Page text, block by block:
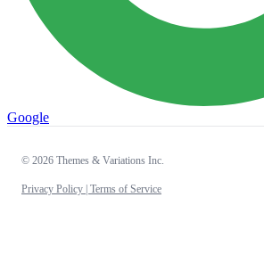
Google
© 2026 Themes & Variations Inc.
Privacy Policy | Terms of Service